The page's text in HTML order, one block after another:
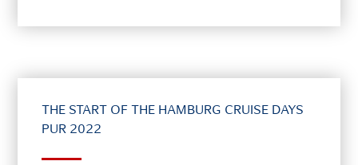
THE START OF THE HAMBURG CRUISE DAYS
PUR 2022